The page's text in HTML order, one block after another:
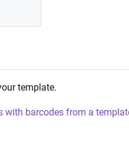
template.
with barcodes from a